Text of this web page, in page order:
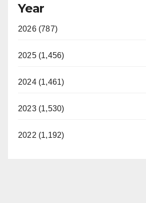
Year
2026 (787)
2025 (1,456)
2024 (1,461)
2023 (1,530)
2022 (1,192)